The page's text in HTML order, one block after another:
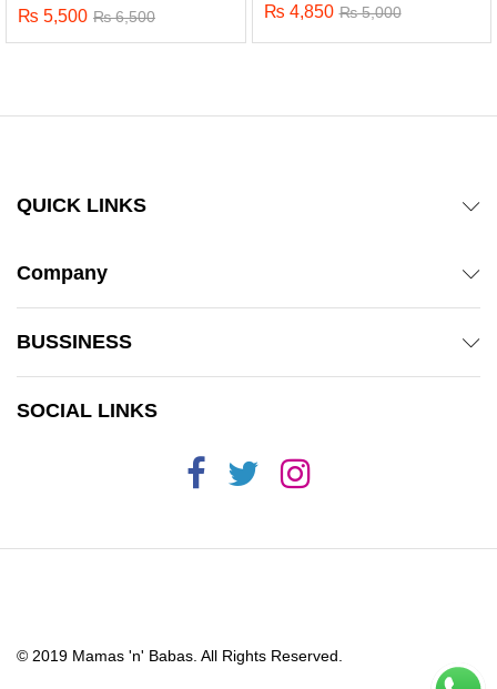
Rated
₨ 5,500 ₨6,500 ₨ 4,850 ₨5,000
QUICK LINKS
Company
BUSSINESS
SOCIAL LINKS
© 2019 Mamas 'n' Babas. All Rights Reserved.